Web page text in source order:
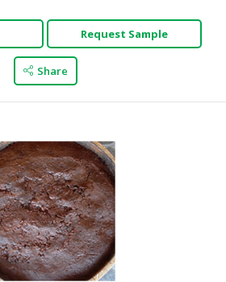
Request Sample
Share